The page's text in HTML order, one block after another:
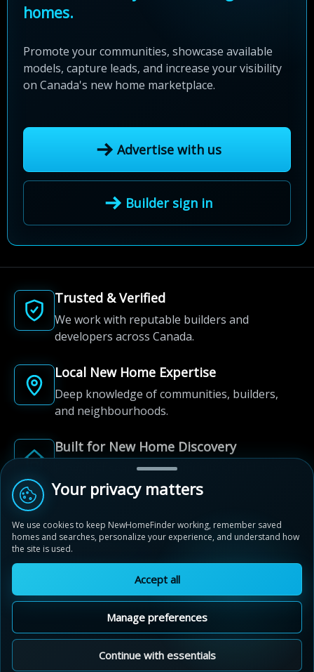
homes.
Promote your communities, showcase available
models, capture leads, and increase your visibility
on Canada's new home marketplace.
Advertise with us
Builder sign in
Trusted & Verified
We work with reputable builders and
developers across Canada.
Local New Home Expertise
Deep knowledge of communities, builders,
and neighbourhoods.
Built for New Home Discovery
From first search to community shortlist, we're
here for every step of the way.
© 2012-2026 NewHomeFinder.ca.
All Rights Reserved.
Privacy Policy
Cookie Policy
Sitemap
Cookie Preferences
Your privacy matters
We use cookies to keep NewHomeFinder working, remember saved
homes and searches, personalize your experience, and understand how
the site is used.
Accept all
Manage preferences
Continue with essentials
Sunset Ridge